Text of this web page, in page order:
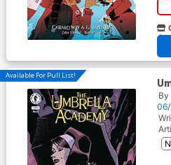
At
Available For Pull List!
By